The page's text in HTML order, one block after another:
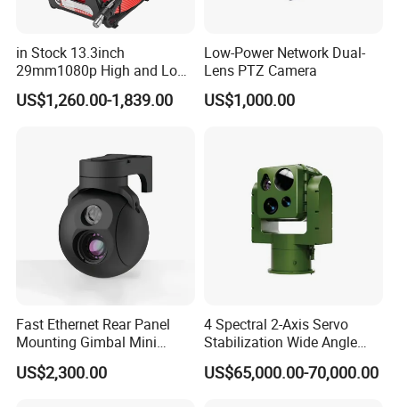
in Stock 13.3inch
29mm1080p High and Low
Beams 512Hz Sonde and
Self Leveling Sewer
US$1,260.00-1,839.00
Low-Power Network Dual-
Lens PTZ Camera
US$1,000.00
Fast Ethernet Rear Panel
Mounting Gimbal Mini
Security PTZ IP Pod with
Tracking Recognition and
US$2,300.00
4 Spectral 2-Axis Servo
Stabilization Wide Angle
Optical Cooled Zoom
Thermal Night Vision
US$65,000.00-70,000.00